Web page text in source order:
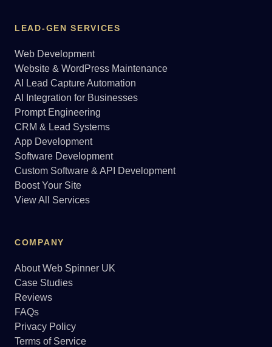
LEAD-GEN SERVICES
Web Development
Website & WordPress Maintenance
AI Lead Capture Automation
AI Integration for Businesses
Prompt Engineering
CRM & Lead Systems
App Development
Software Development
Custom Software & API Development
Boost Your Site
View All Services
COMPANY
About Web Spinner UK
Case Studies
Reviews
FAQs
Privacy Policy
Terms of Service